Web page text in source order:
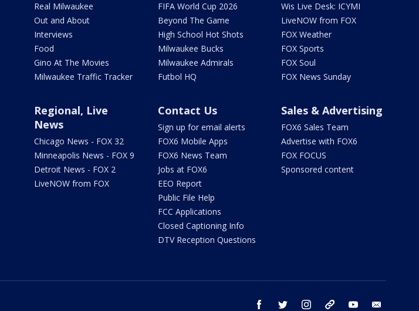
Real Milwaukee
Out and About
Interviews
Food
Gino At The Movies
Milwaukee Traffic Tracker
FIFA World Cup 2026
Beyond The Game
High School Hot Shots
Milwaukee Bucks
Milwaukee Admirals
Futbol HQ
Wis Live Desk: ICYMI
LiveNOW from FOX
FOX Weather
FOX Sports
FOX Soul
FOX News Sunday
Regional, Live
News
Chicago News - FOX 32
Minneapolis News - FOX 9
Detroit News - FOX 2
LiveNOW from FOX
Contact Us
Sign up for email alerts
FOX6 Mobile Apps
FOX6 News Team
Jobs at FOX6
EEO Report
Public File Help
FCC Applications
Closed Captioning Info
DTV Reception Questions
Sales & Advertising
FOX6 Sales Team
Advertise with FOX6
FOX FOCUS
Sponsored content
facebook twitter instagram threads youtube